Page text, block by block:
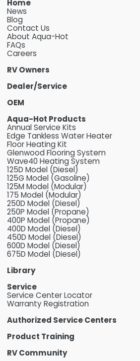
Home
News
Blog
Contact Us
About Aqua-Hot
FAQs
Careers
RV Owners
Dealer/Service
OEM
Aqua-Hot Products
Annual Service Kits
Edge Tankless Water Heater
Floor Heating Kit
Glenwood Flooring System
Wave40 Heating System
125D Model (Diesel)
125G Model (Gasoline)
125M Model (Modular)
175 Model (Modular)
250D Model (Diesel)
250P Model (Propane)
400P Model (Propane)
400D Model (Diesel)
450D Model (Diesel)
600D Model (Diesel)
675D Model (Diesel)
Library
Service
Service Center Locator
Warranty Registration
Authorized Service Centers
Product Training
RV Community